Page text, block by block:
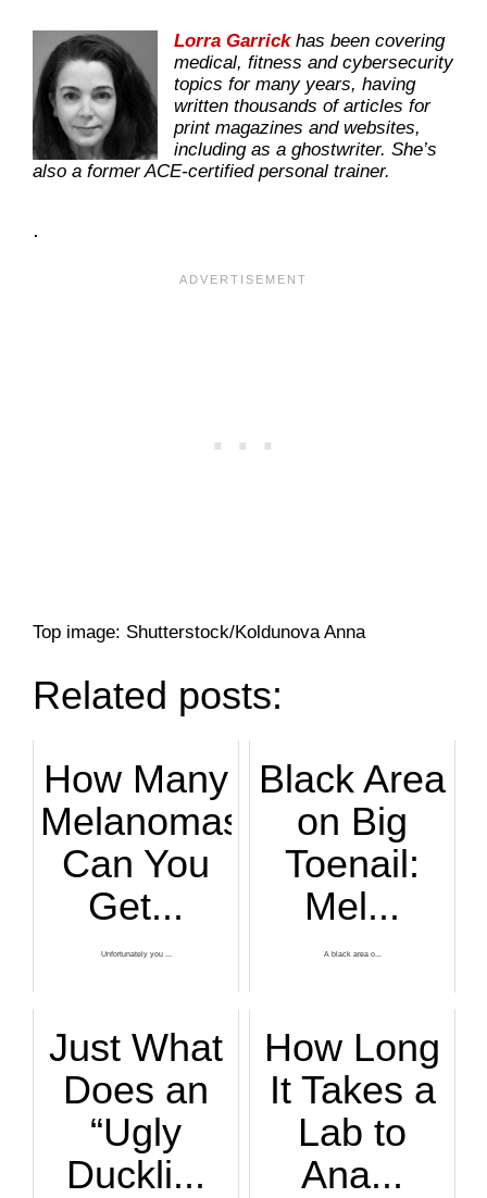
Lorra Garrickhas been covering
medical, fitness and cybersecurity
topics for many years, having
written thousands of articles for
print magazines and websites,
including as a ghostwriter. She’s
also a former ACE-certified personal trainer.
.
Top image: Shutterstock/Koldunova Anna
Related posts:
How Many
Melanomas
Can You
Get...
Unfortunately you ...
Black Area
on Big
Toenail:
Mel...
A black area o...
Just What
Does an
“Ugly
Duckli...
How Long
It Takes a
Lab to
Ana...